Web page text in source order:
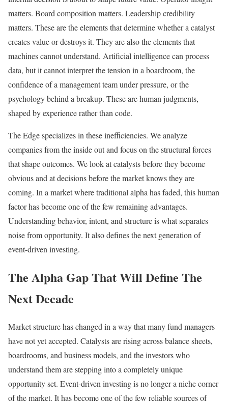
matters. Board composition matters. Leadership credibility
matters. These are the elements that determine whether a catalyst
creates value or destroys it. They are also the elements that
machines cannot understand. Artificial intelligence can process
data, but it cannot interpret the tension in a boardroom, the
confidence of a management team under pressure, or the
psychology behind a breakup. These are human judgments,
shaped by experience rather than code.
The Edge specializes in these inefficiencies. We analyze
companies from the inside out and focus on the structural forces
that shape outcomes. We look at catalysts before they become
obvious and at decisions before the market knows they are
coming. In a market where traditional alpha has faded, this human
factor has become one of the few remaining advantages.
Understanding behavior, intent, and structure is what separates
noise from opportunity. It also defines the next generation of
event-driven investing.
The Alpha Gap That Will Define The
Next Decade
Market structure has changed in a way that many fund managers
have not yet accepted. Catalysts are rising across balance sheets,
boardrooms, and business models, and the investors who
understand them are stepping into a completely unique
opportunity set. Event-driven investing is no longer a niche corner
of the market. It has become one of the few reliable sources of